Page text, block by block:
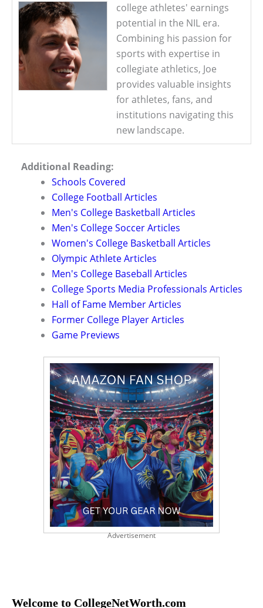
college athletes' earnings
potential in the NIL era.
Combining his passion for
sports with expertise in
collegiate athletics, Joe
provides valuable insights
for athletes, fans, and
institutions navigating this
new landscape.
Additional Reading:
Schools Covered
College Football Articles
Men's College Basketball Articles
Men's College Soccer Articles
Women's College Basketball Articles
Olympic Athlete Articles
Men's College Baseball Articles
College Sports Media Professionals Articles
Hall of Fame Member Articles
Former College Player Articles
Game Previews
Advertisement
Welcome to CollegeNetWorth.com